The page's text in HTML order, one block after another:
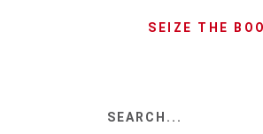
SEIZE THE